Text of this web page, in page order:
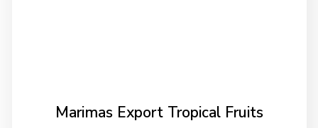
Marimas Export Tropical Fruits